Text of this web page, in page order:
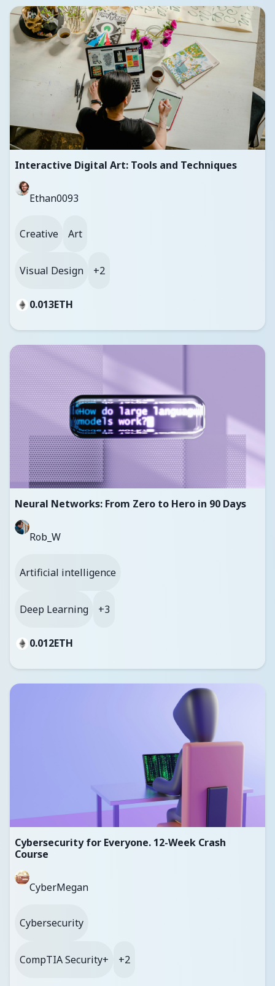
Interactive Digital Art: Tools and Techniques
Ethan0093
Creative Art
Visual Design +2
0.013ETH
Neural Networks: From Zero to Hero in 90 Days
Rob_W
Artificial intelligence
Deep Learning +3
0.012ETH
Cybersecurity for Everyone. 12-Week Crash
Course
CyberMegan
Cybersecurity
CompTIA Security+ +2